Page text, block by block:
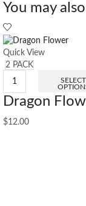
You may
Quick View
2 PACK
SELECT
Dragon
$12.00